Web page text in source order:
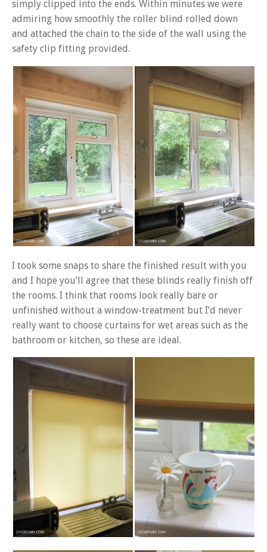
simply clipped into the ends. Within minutes we were
admiring how smoothly the roller blind rolled down
and attached the chain to the side of the wall using the
safety clip fitting provided.
I took some snaps to share the finished result with you
and I hope you’ll agree that these blinds really finish off
the rooms. I think that rooms look really bare or
unfinished without a window-treatment but I’d never
really want to choose curtains for wet areas such as the
bathroom or kitchen, so these are ideal.